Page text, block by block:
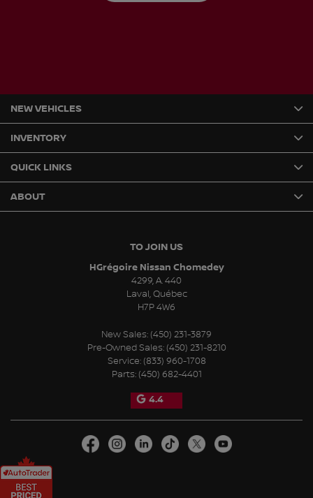
TO JOIN US
HGrégoire Nissan Chomedey
4299, A. 440
Laval,Québec
H7P 4W6
New Sales: (450) 231-3879
Pre-Owned Sales: (450) 231-8210
Service: (833) 960-1708
Parts: (450) 682-4401
4.4
NEW VEHICLES
INVENTORY
QUICK LINKS
ABOUT